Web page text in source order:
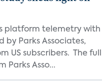
platform telemetry with
by Parks Associates,
US subscribers. The full
Parks Asso...